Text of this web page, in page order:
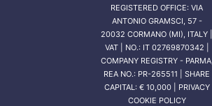
REGISTERED OFFICE: VIA
ANTONIO GRAMSCI, 57 -
20032 CORMANO (MI), ITALY |
VAT | NO.: IT 02769870342 |
COMPANY REGISTRY - PARMA,
REA NO.: PR-265511 | SHARE
CAPITAL: € 10,000 | PRIVACY
COOKIE POLICY